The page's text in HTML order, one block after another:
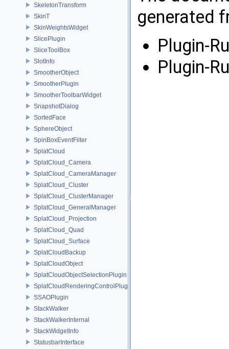
SkeletonTransform
SkinT
SkinWeightsWidget
SlicePlugin
SliceToolBox
SlotInfo
SmootherObject
SmootherPlugin
SmootherToolbarWidget
SnapshotDialog
SortedFace
SphereObject
SpinBoxEventFilter
SplatCloud
SplatCloud_Camera
SplatCloud_CameraManager
SplatCloud_Cluster
SplatCloud_ClusterManager
SplatCloud_GeneralManager
SplatCloud_Projection
SplatCloud_Quad
SplatCloud_Surface
SplatCloudBackup
SplatCloudObject
SplatCloudObjectSelectionPlugin
SplatCloudRenderingControlPlugin
SSAOPlugin
StackWalker
StackWalkerInternal
StackWidgetInfo
StatusbarInterface
generated
Plugin-
Plugin-